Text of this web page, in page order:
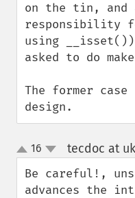
on the tin, and
responsibility
using
asked to do
The former
design.
up
down
16 tecdoc at
Be careful!,
advances the